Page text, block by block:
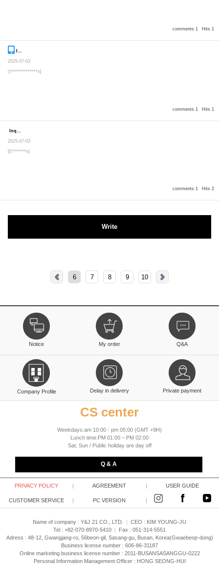
comments 1 Hits 1
comments 1 Hits 1
2025-07-03
[Y*************n]
comments 1 Hits 2
Inquiry
2025-07-03
[E*******n]
Write
6 7 8 9 10
Notice My order Q&A
Company Profile Delay in delivery Private payment
CS center
Weekdays:am 10:00 - pm 05:00 (GMT +9H)
Lunch time:PM 01:00 ~ PM 02:00
Sat, Sun / Public holiday are day off
Q & A
PRIVACY POLICY AGREEMENT USER GUIDE
CUSTOMER SERVICE PC VERSION
Name of company : Y&J 21 CO., LTD. CEO : KIM YOUNG-JU
Tel : +82-070-8970-5410
Fax : 051-314-5551
Adress : 48-12, Gwangjang-ro, 56beon-gil, Sasang-gu, Busan, Korea(Gwaebeop-dong)
Business license number : 606-86-31187
Online marketing business license number : 2011-BUSANSASANGGU-0222
Personal Information Management Officer : HONG SEONG-HUI